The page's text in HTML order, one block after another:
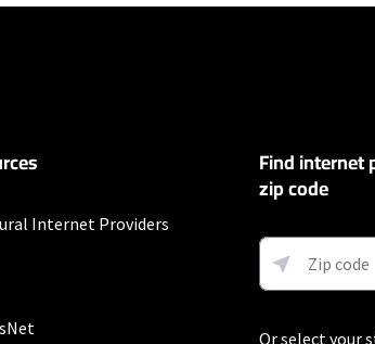
like taxes and fees apply.
Pay & without select 5G mobile plans. Consumer data
terms of service; visit: https://
Home and LTE Home Internet or https://
Internet Providers
Find internet
zip code
Or select your